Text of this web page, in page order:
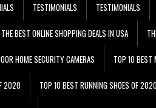
TESTIMONIALS TESTIMONIALS
THE BEST ONLINE SHOPPING DEALS IN USA
HOME SECURITY CAMERAS TOP 10 BEST
2020 TOP 10 BEST RUNNING SHOES OF